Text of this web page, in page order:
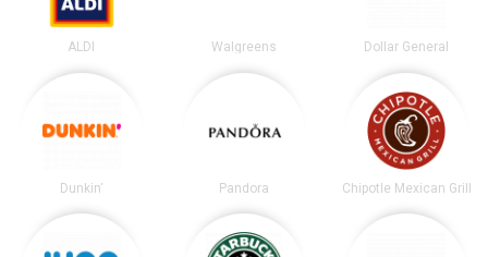
ALDI Walgreens Dollar General
Dunkin' Pandora Chipotle Mexican Grill